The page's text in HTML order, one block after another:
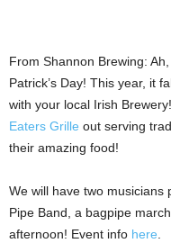
From Shannon Brewing:
Patrick’s Day! This year, it
with your local Irish
Eaters Grille out serving
their amazing food!
We will have two musicians
Pipe Band, a bagpipe
afternoon! Event info here